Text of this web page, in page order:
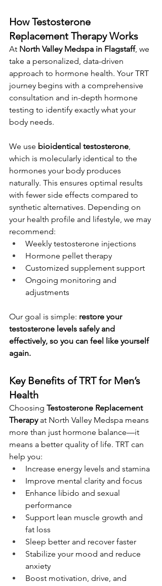
How Testosterone
Replacement Therapy Works
At North Valley Medspa in Flagstaff, we
take a personalized, data-driven
approach to hormone health. Your TRT
journey begins with a comprehensive
consultation and in-depth hormone
testing to identify exactly what your
body needs.
We use bioidentical testosterone
which is molecularly identical to the
hormones your body produces
naturally. This ensures optimal results
with fewer side effects compared to
synthetic alternatives. Depending on
your health profile and lifestyle, we may
recommend:
Weekly testosterone injections
Hormone pellet therapy
Customized supplement support
Ongoing monitoring and
adjustments
Our goal is simple: restore your
testosterone levels safely and
effectively, so you can feel like yourself
again.
Key Benefits of TRT for Men’s
Health
Choosing Testosterone Replacement
Therapy at North Valley Medspa means
more than just hormone balance—it
means a better quality of life. TRT can
help you:
Increase energy levels and stamina
Improve mental clarity and focus
Enhance libido and sexual
performance
Support lean muscle growth and
fat loss
Sleep better and recover faster
Stabilize your mood and reduce
anxiety
Boost motivation, drive, and